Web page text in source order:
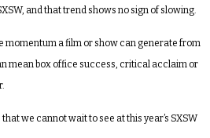
and that trend shows no sign of slowing.
momentum a film or show can generate from
mean box office success, critical acclaim or
we cannot wait to see at this year’s SXSW